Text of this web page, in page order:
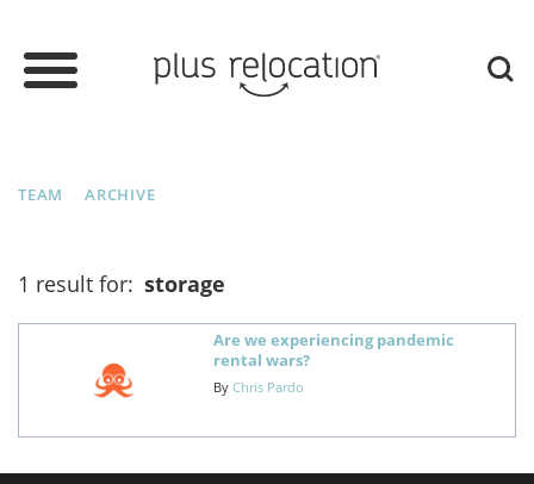
TEAM ARCHIVE
1 result for: storage
Are we experiencing pandemic
rental wars?
By Chris Pardo